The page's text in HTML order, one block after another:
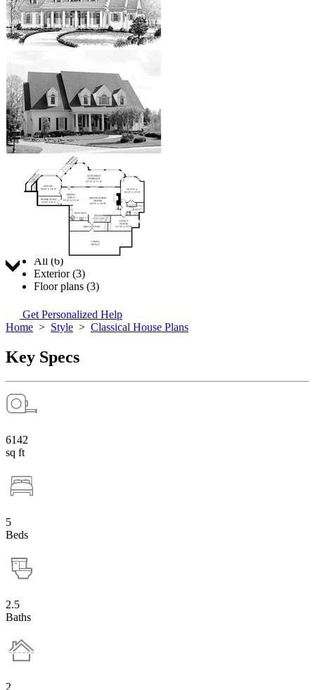
All (6)
Exterior (3)
Floor plans (3)
Get Personalized Help
Home > Style > Classical House Plans
Key Specs
6142
sq ft
5
Beds
2.5
Baths
2